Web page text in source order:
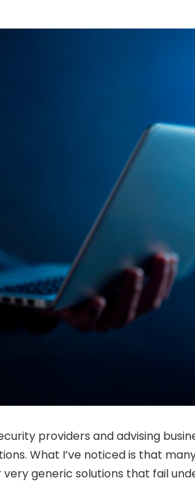
providers and advising
What I’ve noticed is that
generic solutions that fail